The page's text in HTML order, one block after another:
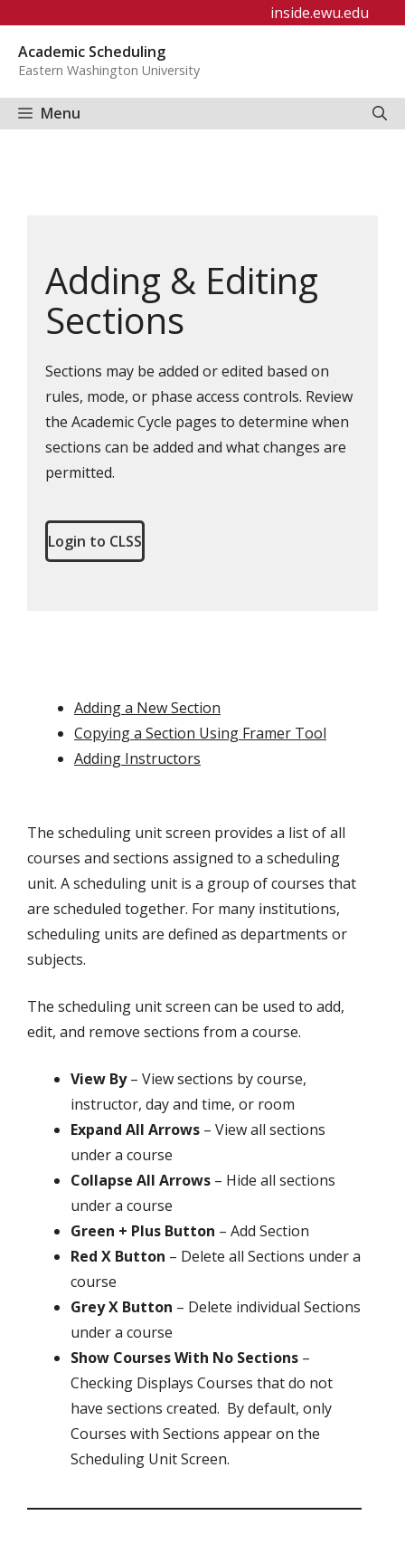
content
inside.ewu.edu
Academic Scheduling
Eastern Washington University
Menu
Adding & Editing
Sections
Sections may be added or edited based on
rules, mode, or phase access controls. Review
the Academic Cycle pages to determine when
sections can be added and what changes are
permitted.
Login to CLSS
Adding a New Section
Copying a Section Using Framer Tool
Adding Instructors
The scheduling unit screen provides a list of all
courses and sections assigned to a scheduling
unit. A scheduling unit is a group of courses that
are scheduled together. For many institutions,
scheduling units are defined as departments or
subjects.
The scheduling unit screen can be used to add,
edit, and remove sections from a course.
View By– View sections by course,
instructor, day and time, or room
Expand All Arrows – View all sections
under a course
Collapse All Arrows – Hide all sections
under a course
Green + Plus Button – Add Section
Red X Button – Delete all Sections under a
course
Grey X Button – Delete individual Sections
under a course
Show Courses With No Sections –
Checking Displays Courses that do not
have sections created. By default, only
Courses with Sections appear on the
Scheduling Unit Screen.